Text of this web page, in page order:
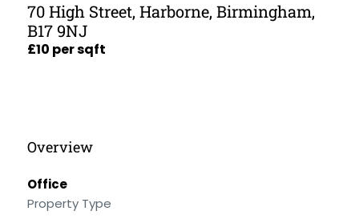
70 High Street, Harborne, Birmingham,
B17 9NJ
£10 per sqft
Overview
Office
Property Type